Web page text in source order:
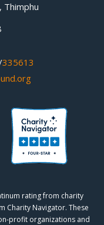
Thimphu
335613
rating from charity
Charity Navigator. These
profit organizations and